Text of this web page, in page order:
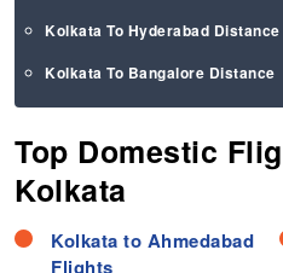
Kolkata To Hyderabad Distance
Kolkata To Bangalore Distance
Top Domestic
Kolkata
Kolkata to Ahmedabad
Flights